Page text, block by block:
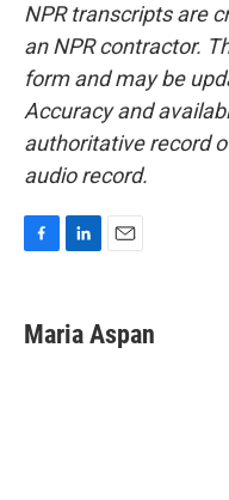
NPR transcripts are
an NPR contractor.
form and may be
Accuracy and
authoritative record
audio record.
e
b
k
e
i
l
Maria Aspan